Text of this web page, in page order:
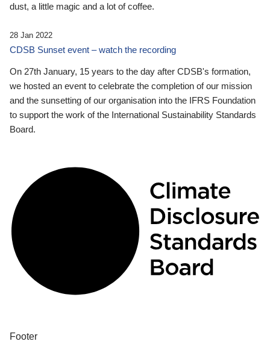
dust, a little magic and a lot of coffee.
28 Jan 2022
CDSB Sunset event – watch the recording
On 27th January, 15 years to the day after CDSB's formation,
we hosted an event to celebrate the completion of our mission
and the sunsetting of our organisation into the IFRS Foundation
to support the work of the International Sustainability Standards
Board.
Footer